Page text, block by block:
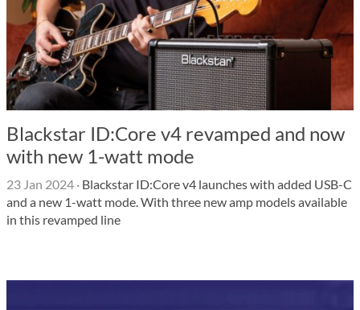
Blackstar ID:Core v4 revamped and now
with new 1-watt mode
23 Jan 2024 · Blackstar ID:Core v4 launches with added USB-C
and a new 1-watt mode. With three new amp models available
in this revamped line